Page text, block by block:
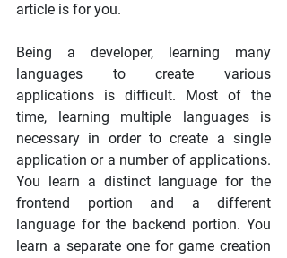
article is for you.
Being a developer, learning many
languages to create various
applications is difficult. Most of the
time, learning multiple languages is
necessary in order to create a single
application or a number of applications.
You learn a distinct language for the
frontend portion and a different
language for the backend portion. You
learn a separate one for game creation